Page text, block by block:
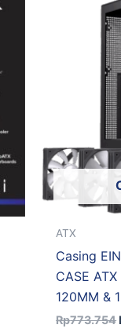
ATX
Casing
CASE
120MM &
Rp773.754